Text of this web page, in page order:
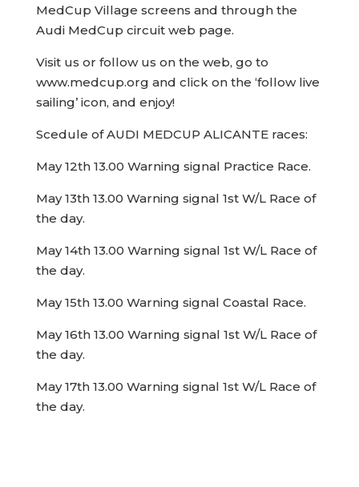
MedCup Village screens and through the
Audi MedCup circuit web page.
Visit us or follow us on the web, go to
www.medcup.org and click on the ‘follow live
sailing’ icon, and enjoy!
Scedule of AUDI MEDCUP ALICANTE races:
May 12th 13.00 Warning signal Practice Race.
May 13th 13.00 Warning signal 1st W/L Race of
the day.
May 14th 13.00 Warning signal 1st W/L Race of
the day.
May 15th 13.00 Warning signal Coastal Race.
May 16th 13.00 Warning signal 1st W/L Race of
the day.
May 17th 13.00 Warning signal 1st W/L Race of
the day.